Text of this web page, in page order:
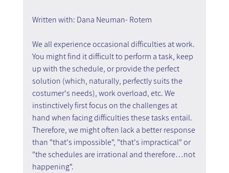
Written with: Dana Neuman- Rotem
We all experience occasional difficulties at work.
You might find it difficult to perform a task, keep
up with the schedule, or provide the perfect
solution (which, naturally, perfectly suits the
costumer's needs), work overload, etc. We
instinctively first focus on the challenges at
hand when facing difficulties these tasks entail.
Therefore, we might often lack a better response
than "that's impossible", "that's impractical" or
"the schedules are irrational and therefore…not
happening".